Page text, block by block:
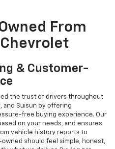
From
& Customer-
the trust of drivers throughout
and Suisun by offering
free buying experience. Our
on your needs, and ensures
vehicle history reports to
should feel simple, honest,